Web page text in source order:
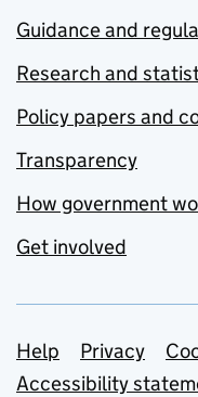
Guidance and
Research and
Policy papers and
Transparency
How government
Get involved
Support
Help Privacy
Accessibility